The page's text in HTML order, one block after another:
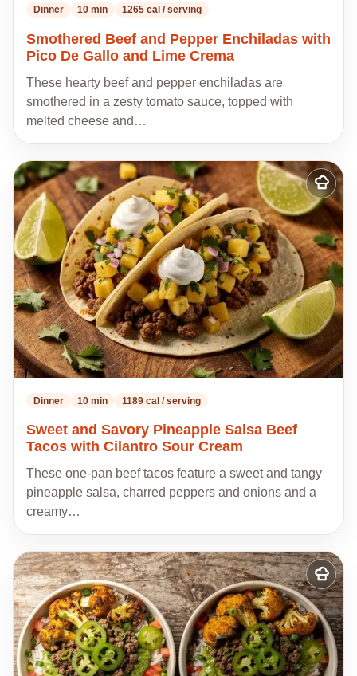
Dinner 10 min 1265 cal / serving
Smothered Beef and Pepper Enchiladas with
Pico De Gallo and Lime Crema
These hearty beef and pepper enchiladas are
smothered in a zesty tomato sauce, topped with
melted cheese and…
Add
to
my
recipes
Dinner 10 min 1189 cal / serving
Sweet and Savory Pineapple Salsa Beef
Tacos with Cilantro Sour Cream
These one-pan beef tacos feature a sweet and tangy
pineapple salsa, charred peppers and onions and a
creamy…
Add
to
my
recipes